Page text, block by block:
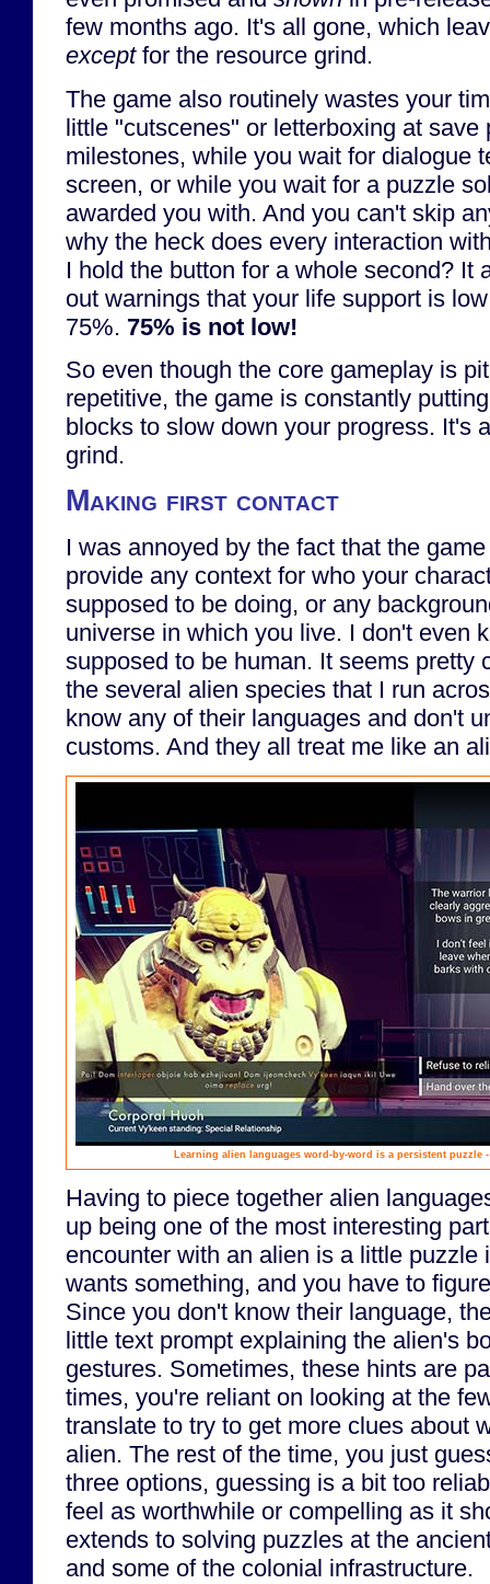
few months ago. It's all gone, which
exceptfor the resource grind.
The game also routinely wastes your
little "cutscenes" or letterboxing at save
milestones, while you wait for dialogue
screen, or while you wait for a puzzle
awarded you with. And you can't skip
why the heck does every interaction
I hold the button for a whole second? It
out warnings that your life support is
75%. 75% is not low!
So even though the core gameplay is
repetitive, the game is constantly
blocks to slow down your progress. It's
grind.
Making first contact
I was annoyed by the fact that the
provide any context for who your
supposed to be doing, or any
universe in which you live. I don't even
supposed to be human. It seems pretty
the several alien species that I run
know any of their languages and don't
customs. And they all treat me like an
Learning alien languages word-by-word is a persistent
Having to piece together alien
up being one of the most interesting
encounter with an alien is a little puzzle
wants something, and you have to
Since you don't know their language,
little text prompt explaining the alien's
gestures. Sometimes, these hints are
times, you're reliant on looking at the
translate to try to get more clues about
alien. The rest of the time, you just
three options, guessing is a bit too
feel as worthwhile or compelling as it
extends to solving puzzles at the
and some of the colonial infrastructure.